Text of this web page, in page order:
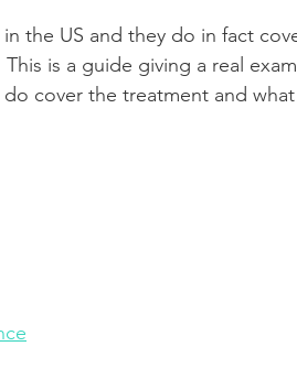
the US and they do in fact
is a guide giving a real
cover the treatment and